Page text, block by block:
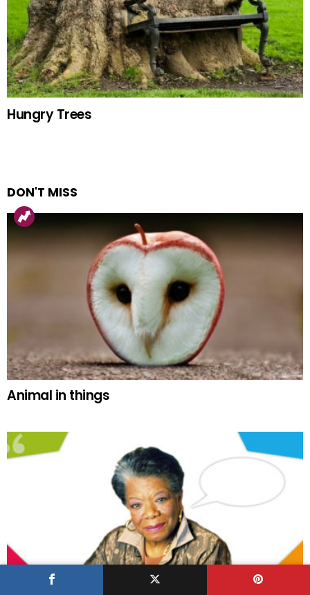
Hungry Trees
DON'T MISS
Animal in things